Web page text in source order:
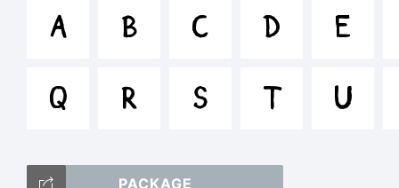
A B C D E
Q R S T U
PACKAGE